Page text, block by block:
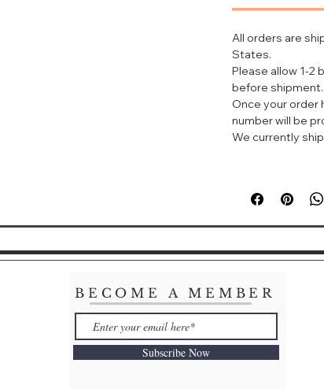
膜，它为什么能如
♥它是哈三联药业
大家常说的“械字
的添加剂、香精。
的肌肤再也不怕敷
♥它的成分非常简
在美容产品里，也
要性！
Voolga
Soothing The
moderate
and skin
effect on
formation.
All orders are
States.
Please allow 1-2
before shipment.
Once your order
number will be
We currently
BECOME A MEMBER
Subscribe Now